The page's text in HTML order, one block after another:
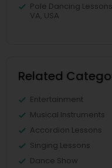
Pole Dancing
VA, USA
Related
Entertainment
Musical Instruments
Accordion Lessons
Singing Lessons
Dance Show